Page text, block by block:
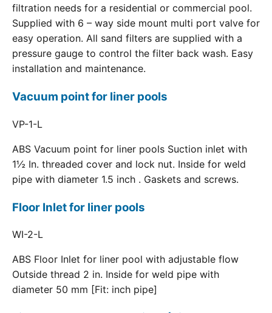
filtration needs for a residential or commercial pool.
Supplied with 6 – way side mount multi port valve for
easy operation. All sand filters are supplied with a
pressure gauge to control the filter back wash. Easy
installation and maintenance.
Vacuum point for liner pools
VP-1-L
ABS Vacuum point for liner pools Suction inlet with
1½ In. threaded cover and lock nut. Inside for weld
pipe with diameter 1.5 inch . Gaskets and screws.
Floor Inlet for liner pools
WI-2-L
ABS Floor Inlet for liner pool with adjustable flow
Outside thread 2 in. Inside for weld pipe with
diameter 50 mm [Fit: inch pipe]